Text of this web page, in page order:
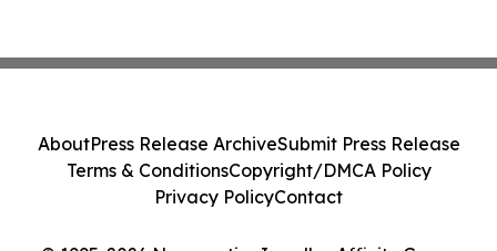
AboutPress Release ArchiveSubmit Press Release
Terms & ConditionsCopyright/DMCA Policy
Privacy PolicyContact